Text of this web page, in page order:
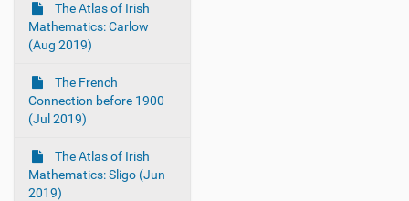
The Atlas of Irish
Mathematics: Carlow
(Aug 2019)
The French
Connection before 1900
(Jul 2019)
The Atlas of Irish
Mathematics: Sligo (Jun
2019)